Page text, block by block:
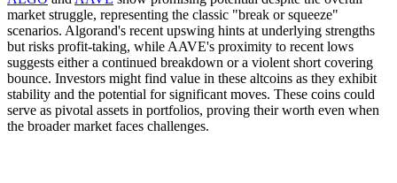
market struggle, representing the classic "break or squeeze"
scenarios. Algorand's recent upswing hints at underlying strengths
but risks profit-taking, while AAVE's proximity to recent lows
suggests either a continued breakdown or a violent short covering
bounce. Investors might find value in these altcoins as they exhibit
stability and the potential for significant moves. These coins could
serve as pivotal assets in portfolios, proving their worth even when
the broader market faces challenges.